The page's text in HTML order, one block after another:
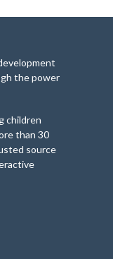
the power
children
than 30
source